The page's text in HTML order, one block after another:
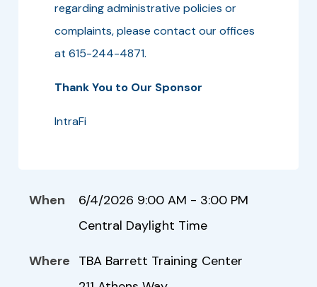
regarding administrative policies or
complaints, please contact our offices
at 615-244-4871.
Thank You to Our Sponsor
IntraFi
When
6/4/2026 9:00 AM - 3:00 PM
Central Daylight Time
Where TBA Barrett Training Center